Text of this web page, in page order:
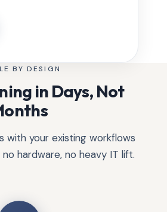
BY DESIGN
in Days, Not
with your existing workflows
hardware, no heavy IT lift.